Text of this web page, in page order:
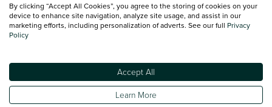
content nor any representation as to its accuracy. We do not charge a fee for
introduction to a finance provider; however we may or may not receive a
commission.
Specifications and features do change and the information is given only as a
It may contain errors or omissions. The actual specification of a vehicle at the
of purchase may differ from that listed above and any important feature should
clarified as part of your purchase. The information above does not constitute an
By clicking “Accept All Cookies”, you agree to the storing of cookies on your
device to enhance site navigation, analyze site usage, and assist in our
marketing efforts, including personalization of adverts. See our full Privacy
Policy
Accept All
Learn More